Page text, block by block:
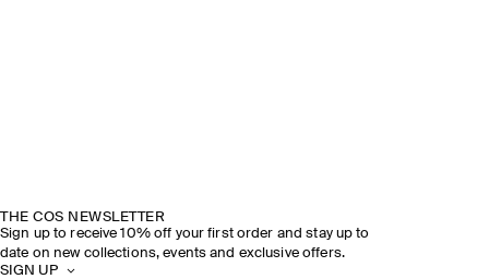
THE COS NEWSLETTER
Sign up to receive 10% off your first order and stay up to
date on new collections, events and exclusive offers.
SIGN UP